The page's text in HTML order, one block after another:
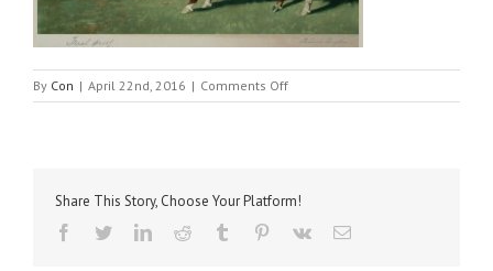
By Con | April 22nd, 2016 | Comments Offon
Palmer,
Share This Story, Choose Your Platform!
Facebook
TwitterLinkedInReddit Tumblr Pinterest
Vk Email